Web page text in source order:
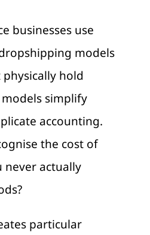
businesses use
models
physically hold
simplify
accounting.
the cost of
never actually
particular